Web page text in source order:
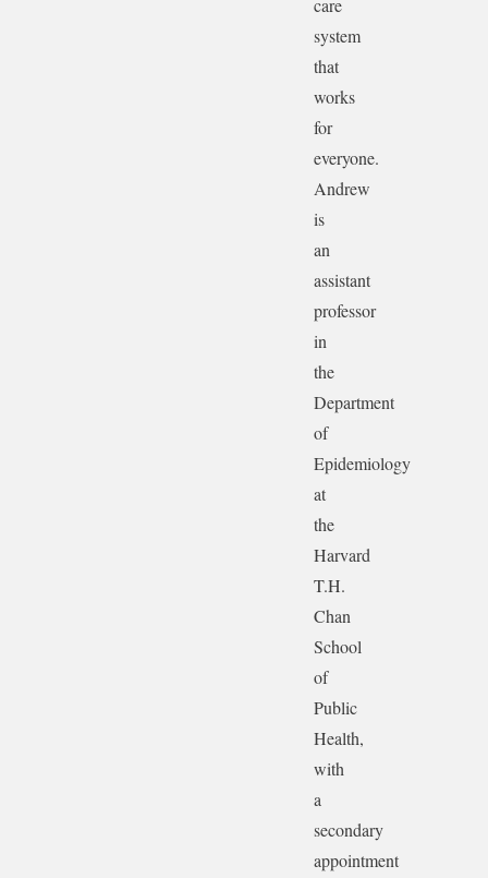
care
system
that
works
for
everyone.
Andrew
is
an
assistant
professor
in
the
Department
of
Epidemiology
at
the
Harvard
T.H.
Chan
School
of
Public
Health,
with
a
secondary
appointment